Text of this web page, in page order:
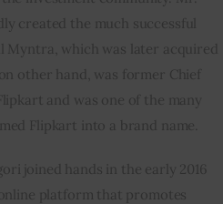
created the much successful
Myntra, which was later acquired
other hand, was former Chief
and was one of the many
Flipkart into a brand name.
joined hands in the early 2016
platform that promotes